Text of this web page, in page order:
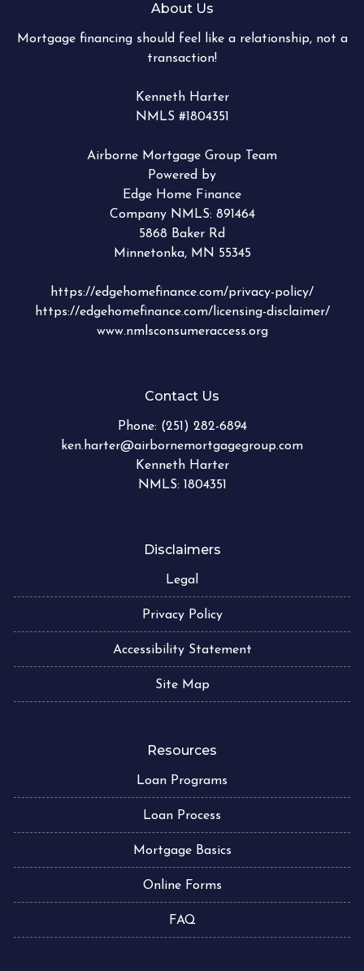
About Us
Mortgage financing should feel like a relationship, not a
transaction!
Kenneth Harter
NMLS #1804351
Airborne Mortgage Group Team
Powered by
Edge Home Finance
Company NMLS: 891464
5868 Baker Rd
Minnetonka, MN 55345
https://edgehomefinance.com/privacy-policy/
https://edgehomefinance.com/licensing-disclaimer/
www.nmlsconsumeraccess.org
Contact Us
Phone: (251) 282-6894
ken.harter@airbornemortgagegroup.com
Kenneth Harter
NMLS: 1804351
Disclaimers
Legal
Privacy Policy
Accessibility Statement
Site Map
Resources
Loan Programs
Loan Process
Mortgage Basics
Online Forms
FAQ